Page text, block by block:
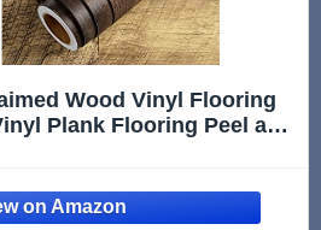
Wood Vinyl Flooring
Plank Flooring Peel and
on Shiplap 15.8x78.8